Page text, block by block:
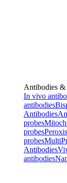
Antibodies &
In vivo
antibodies
Antibodies
probes
probes
probes
Antibodies
antibodies